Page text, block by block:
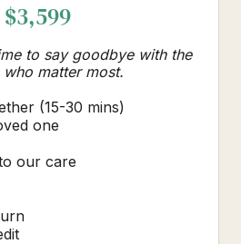
$3,599
to say goodbye with the
matter most.
(15-30 mins)
one
our care